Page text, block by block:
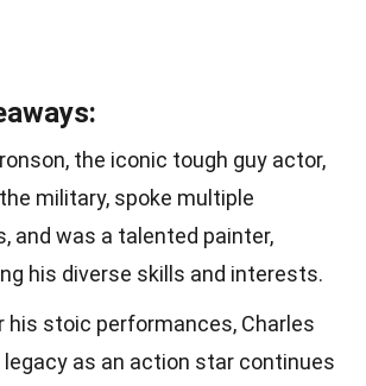
the iconic tough guy actor,
military, spoke multiple
and was a talented painter,
his diverse skills and interests.
his stoic performances, Charles
legacy as an action star continues